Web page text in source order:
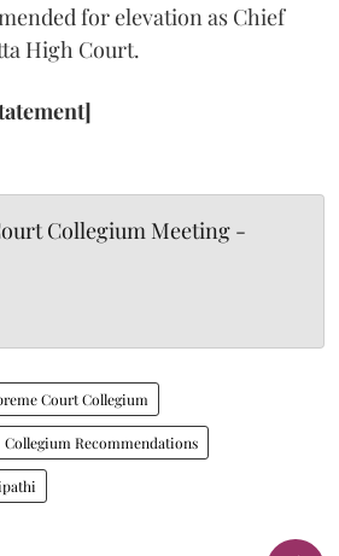
for elevation as Chief
High Court.
Collegium Meeting -
Court Collegium
Collegium Recommendations